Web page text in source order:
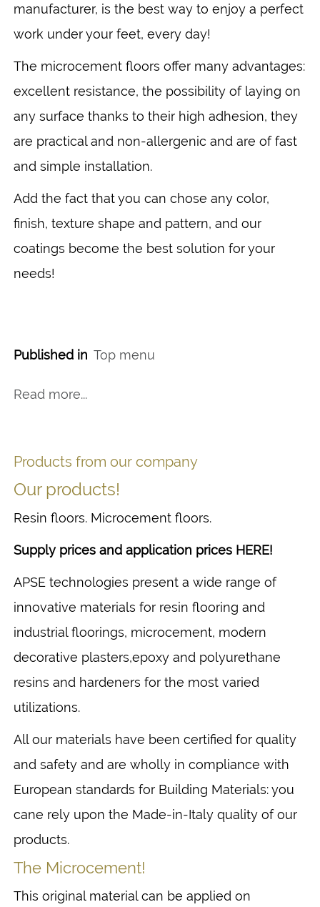
manufacturer, is the best way to enjoy a perfect
work under your feet, every day!
The microcement floors offer many advantages:
excellent resistance, the possibility of laying on
any surface thanks to their high adhesion, they
are practical and non-allergenic and are of fast
and simple installation.
Add the fact that you can chose any color,
finish, texture shape and pattern, and our
coatings become the best solution for your
needs!
Published in Top menu
Read more...
Products from our company
Our products!
Resin floors. Microcement floors.
Supply prices and application prices HERE!
APSE technologies present a wide range of
innovative materials for resin flooring and
industrial floorings, microcement, modern
decorative plasters,epoxy and polyurethane
resins and hardeners for the most varied
utilizations.
All our materials have been certified for quality
and safety and are wholly in compliance with
European standards for Building Materials: you
cane rely upon the Made-in-Italy quality of our
products.
The Microcement!
This original material can be applied on